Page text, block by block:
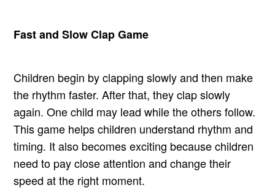
Fast and Slow Clap Game
Children begin by clapping slowly and then make
the rhythm faster. After that, they clap slowly
again. One child may lead while the others follow.
This game helps children understand rhythm and
timing. It also becomes exciting because children
need to pay close attention and change their
speed at the right moment.